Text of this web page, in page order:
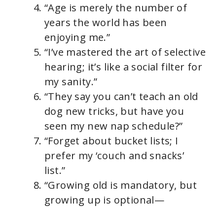
“Age is merely the number of
years the world has been
enjoying me.”
“I’ve mastered the art of selective
hearing; it’s like a social filter for
my sanity.”
“They say you can’t teach an old
dog new tricks, but have you
seen my new nap schedule?”
“Forget about bucket lists; I
prefer my ‘couch and snacks’
list.”
“Growing old is mandatory, but
growing up is optional—